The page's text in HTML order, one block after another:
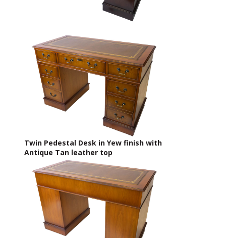
Twin Pedestal Desk in Yew finish with
Antique Tan leather top